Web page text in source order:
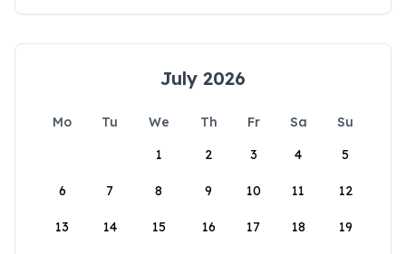
July 2026
Mo Tu We Th Fr Sa
Su
1
2 3 4 5
6 7 8 9 10 11 12
13 14 15 16 17 18 19